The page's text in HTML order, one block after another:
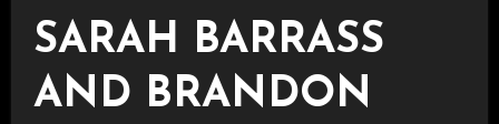
SARAH BARRASS
AND BRANDON